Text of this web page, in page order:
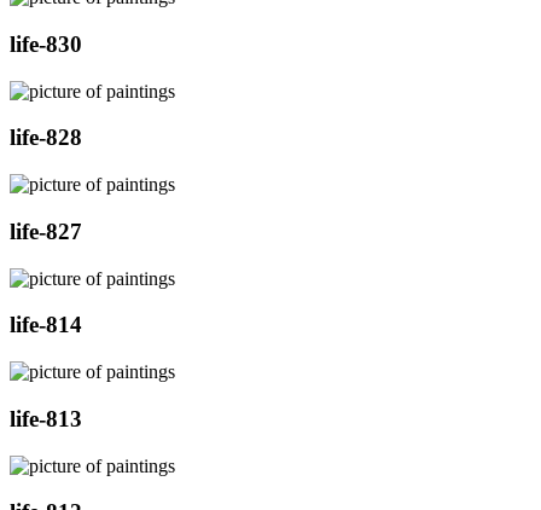
life-830
life-828
life-827
life-814
life-813